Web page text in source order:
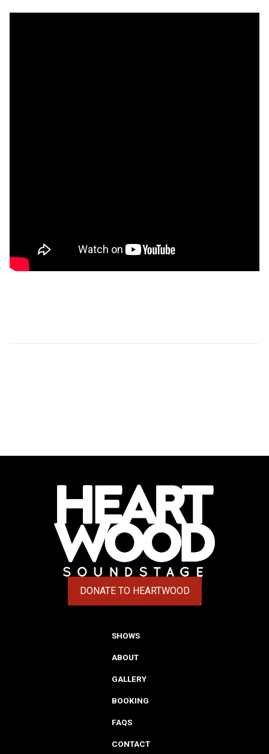
DONATE TO HEARTWOOD
(OPENS IN A NEW TAB)
SHOWS
ABOUT
GALLERY
BOOKING
FAQS
CONTACT